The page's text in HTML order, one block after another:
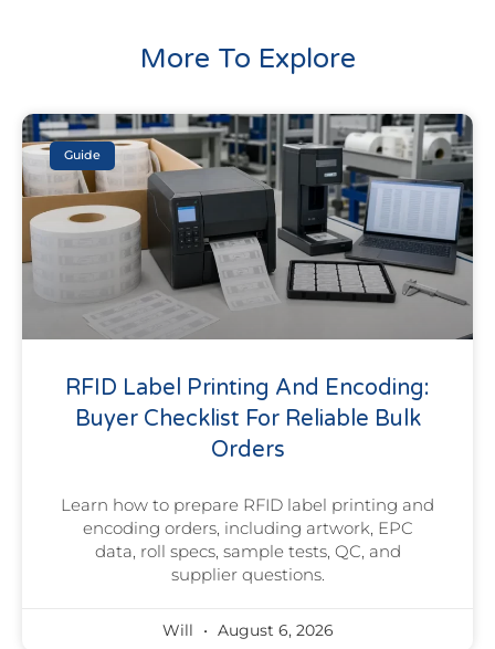
More To Explore
Guide
RFID Label Printing And Encoding:
Buyer Checklist For Reliable Bulk
Orders
Learn how to prepare RFID label printing and
encoding orders, including artwork, EPC
data, roll specs, sample tests, QC, and
supplier questions.
Will August 6, 2026